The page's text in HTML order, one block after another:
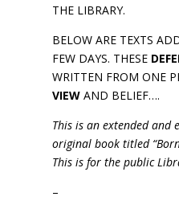
THE LIBRARY.
BELOW ARE TEXTS
FEW DAYS. THESE
WRITTEN FROM ONE
VIEWAND BELIEF….
This is an extended and
original book titled
This is for the public
–